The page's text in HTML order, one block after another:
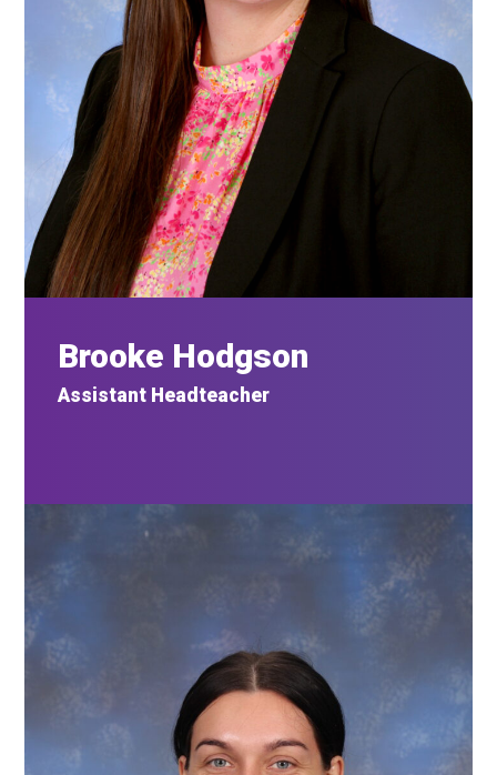
Brooke Hodgson
Assistant Headteacher